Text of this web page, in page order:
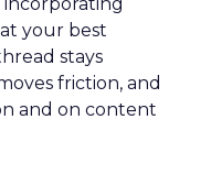
your best
stays
friction, and
and on content